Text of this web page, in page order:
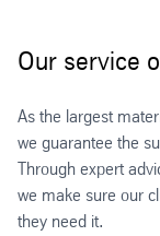
Our service
As the largest
we guarantee the
Through expert
we make sure our
they need it.